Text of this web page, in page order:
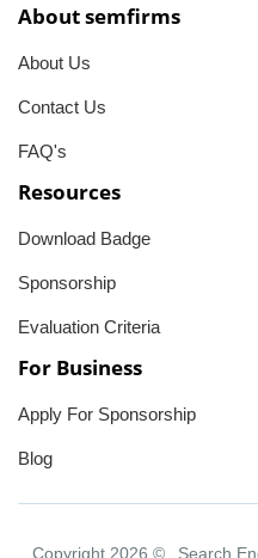
About semfirms
About Us
Contact Us
FAQ's
Resources
Download Badge
Sponsorship
Evaluation Criteria
For Business
Apply For Sponsorship
Blog
Copyright 2026 © Search